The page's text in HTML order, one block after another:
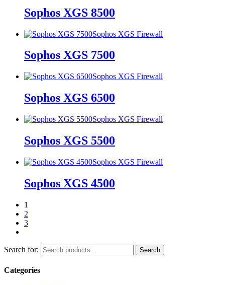
Sophos XGS 8500
Sophos XGS Firewall
Sophos XGS 7500
Sophos XGS Firewall
Sophos XGS 6500
Sophos XGS Firewall
Sophos XGS 5500
Sophos XGS Firewall
Sophos XGS 4500
1
2
3
Search for: Search
Categories